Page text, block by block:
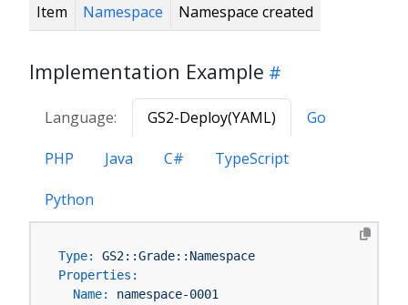
Item
Namespace Namespace created
Implementation Example
Language: GS2-Deploy(YAML) Go
PHP Java C# TypeScript
Python
Type:
GS2::Grade::Namespace
Properties:
Name:
namespace-0001